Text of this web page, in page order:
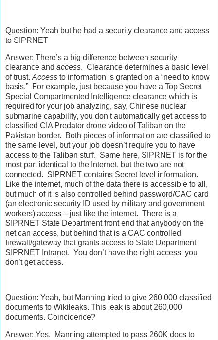
Question: Yeah but he had a security clearance and access
to SIPRNET
Answer: There’s a big difference between security
clearance and access. Clearance determines a basic level
of trust. Access to information is granted on a “need to know
basis.” For example, just because you have a Top Secret
Special Compartmented Intelligence clearance which is
required for your job analyzing, say, Chinese nuclear
submarine capability, you don’t automatically get access to
classified CIA Predator drone video of Taliban on the
Pakistan border. Both pieces of information are classified to
the same level, but your job doesn’t require you to have
access to the Taliban stuff. Same here, SIPRNET is for the
most part identical to the Internet, but the two are not
connected. SIPRNET contains Secret level information.
Like the internet, much of the data there is accessible to all,
but much of it is also controlled behind password/CAC card
(an electronic security ID used by military and government
workers) access – just like the internet. There is a
SIPRNET State Department front end that anybody on the
net can access, but behind that is a CAC controlled
firewall/gateway that grants access to State Department
SIPRNET Intranet. You don’t have the right access, you
don’t get access.
Question: Yeah, but Manning tried to give 260,000 classified
documents to Wikileaks. This leak is about 260,000
documents. Coincidence?
Answer: Yes. Manning attempted to pass 260K docs to